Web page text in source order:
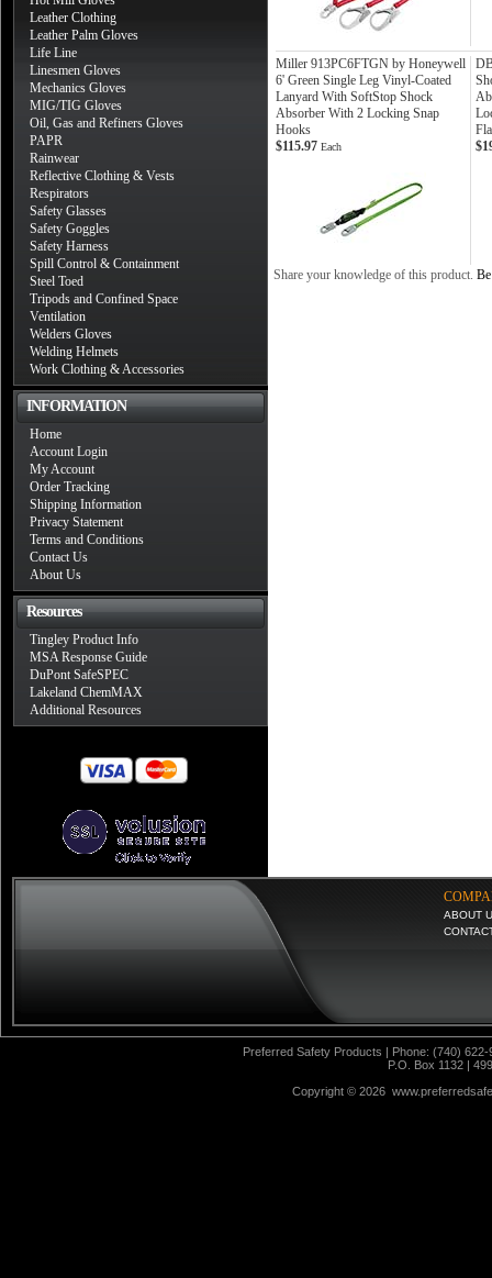
Leather Clothing
Leather Palm Gloves
Life Line
Linesmen Gloves
Mechanics Gloves
MIG/TIG Gloves
Oil, Gas and Refiners Gloves
PAPR
Rainwear
Reflective Clothing & Vests
Respirators
Safety Glasses
Safety Goggles
Safety Harness
Spill Control & Containment
Steel Toed
Tripods and Confined Space
Ventilation
Welders Gloves
Welding Helmets
Work Clothing & Accessories
INFORMATION
Home
Account Login
My Account
Order Tracking
Shipping Information
Privacy Statement
Terms and Conditions
Contact Us
About Us
Resources
Tingley Product Info
MSA Response Guide
DuPont SafeSPEC
Lakeland ChemMAX
Additional Resources
Miller 913PC6FTGN by Honeywell
6' Green Single Leg Vinyl-Coated
Lanyard With SoftStop Shock
Absorber With 2 Locking Snap
Hooks
$115.97 Each
Share your knowledge of this product.
ABOUT
Preferred Safety Products | Phone: (740)
P.O. Box 1132 |
Copyright © 2026